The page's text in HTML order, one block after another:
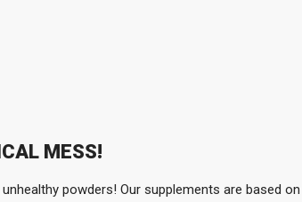
MESS!
powders! Our supplements are based on